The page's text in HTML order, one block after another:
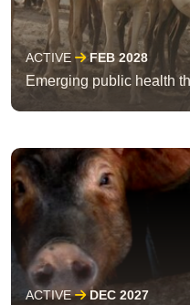
ACTIVE FEB 2028
Emerging public health
ACTIVE DEC 2027